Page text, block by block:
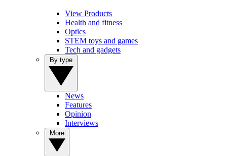
View Products
Health and fitness
Optics
STEM toys and games
Tech and gadgets
News
Features
Opinion
Interviews